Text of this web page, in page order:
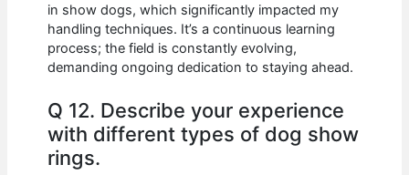
in show dogs, which significantly impacted my
handling techniques. It’s a continuous learning
process; the field is constantly evolving,
demanding ongoing dedication to staying ahead.
Q 12. Describe your experience
with different types of dog show
rings.